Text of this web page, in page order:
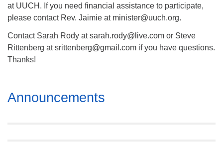
at UUCH. If you need financial assistance to participate,
please contact Rev. Jaimie at minister@uuch.org.
Contact Sarah Rody at sarah.rody@live.com or Steve
Rittenberg at srittenberg@gmail.com if you have questions.
Thanks!
Section
Navigation
Announcements